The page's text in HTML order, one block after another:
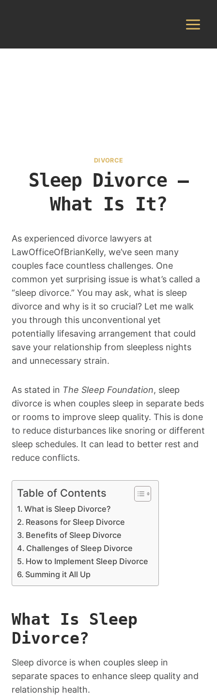
DIVORCE
Sleep Divorce –
What Is It?
As experienced divorce lawyers at
LawOfficeOfBrianKelly, we’ve seen many
couples face countless challenges. One
common yet surprising issue is what’s called a
“sleep divorce.” You may ask, what is sleep
divorce and why is it so crucial? Let me walk
you through this unconventional yet
potentially lifesaving arrangement that could
save your relationship from sleepless nights
and unnecessary strain.
As stated in The Sleep Foundation, sleep
divorce is when couples sleep in separate beds
or rooms to improve sleep quality. This is done
to reduce disturbances like snoring or different
sleep schedules. It can lead to better rest and
reduce conflicts.
Table of Contents
What is Sleep Divorce?
Reasons for Sleep Divorce
Benefits of Sleep Divorce
Challenges of Sleep Divorce
How to Implement Sleep Divorce
Summing it All Up
What Is Sleep
Divorce?
Sleep divorce is when couples sleep in
separate spaces to enhance sleep quality and
relationship health.